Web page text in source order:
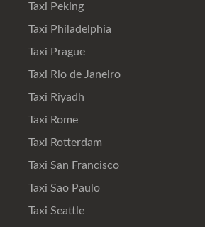
Taxi Peking
Taxi Philadelphia
Taxi Prague
Taxi Rio de Janeiro
Taxi Riyadh
Taxi Rome
Taxi Rotterdam
Taxi San Francisco
Taxi Sao Paulo
Taxi Seattle